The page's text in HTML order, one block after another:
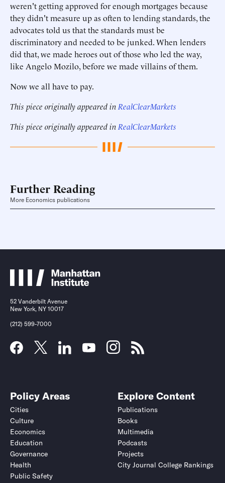
weren't getting approved for enough mortgages because
they didn't measure up as often to lending standards, the
advocates told us that the standards must be
discriminatory and needed to be junked. When lenders
did that, we made heroes out of those who led the way,
like Angelo Mozilo, before we made villains of them.
Now we all have to pay.
This piece originally appeared in RealClearMarkets
This piece originally appeared in RealClearMarkets
Further Reading
More Economics publications
52 Vanderbilt Avenue
New York, NY 10017
(212) 599-7000
Policy Areas
Cities
Culture
Economics
Education
Governance
Health
Public Safety
Explore Content
Publications
Books
Multimedia
Podcasts
Projects
City Journal College Rankings